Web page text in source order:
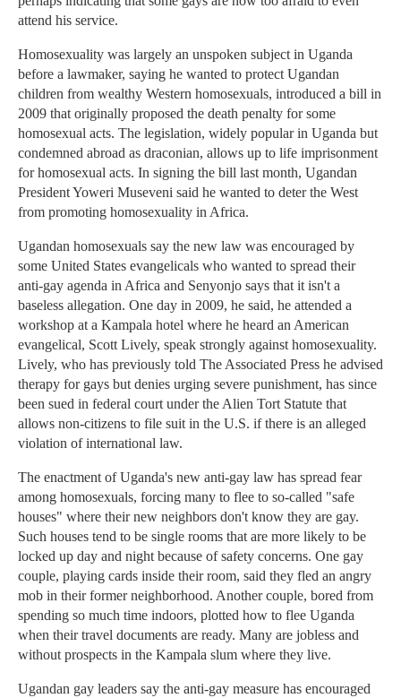
attend his service.
Homosexuality was largely an unspoken subject in Uganda
before a lawmaker, saying he wanted to protect Ugandan
children from wealthy Western homosexuals, introduced a bill in
2009 that originally proposed the death penalty for some
homosexual acts. The legislation, widely popular in Uganda but
condemned abroad as draconian, allows up to life imprisonment
for homosexual acts. In signing the bill last month, Ugandan
President Yoweri Museveni said he wanted to deter the West
from promoting homosexuality in Africa.
Ugandan homosexuals say the new law was encouraged by
some United States evangelicals who wanted to spread their
anti-gay agenda in Africa and Senyonjo says that it isn't a
baseless allegation. One day in 2009, he said, he attended a
workshop at a Kampala hotel where he heard an American
evangelical, Scott Lively, speak strongly against homosexuality.
Lively, who has previously told The Associated Press he advised
therapy for gays but denies urging severe punishment, has since
been sued in federal court under the Alien Tort Statute that
allows non-citizens to file suit in the U.S. if there is an alleged
violation of international law.
The enactment of Uganda's new anti-gay law has spread fear
among homosexuals, forcing many to flee to so-called "safe
houses" where their new neighbors don't know they are gay.
Such houses tend to be single rooms that are more likely to be
locked up day and night because of safety concerns. One gay
couple, playing cards inside their room, said they fled an angry
mob in their former neighborhood. Another couple, bored from
spending so much time indoors, plotted how to flee Uganda
when their travel documents are ready. Many are jobless and
without prospects in the Kampala slum where they live.
Ugandan gay leaders say the anti-gay measure has encouraged